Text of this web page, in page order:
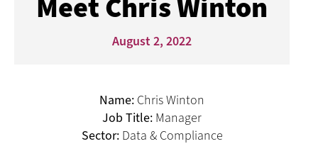
Meet Chris Winton
August 2, 2022
Name: Chris Winton
Job Title: Manager
Sector:Data & Compliance